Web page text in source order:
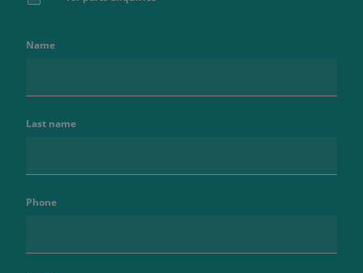
Name
Last name
Phone